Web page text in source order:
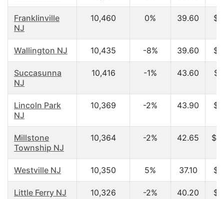
Franklinville
NJ
10,460 0% 39.60
Wallington NJ 10,435 -8% 39.60
Succasunna
NJ
10,416 -1% 43.60
Lincoln Park
NJ
10,369 -2% 43.90
Millstone
Township NJ
10,364 -2% 42.65
Westville NJ 10,350 5% 37.10
Little Ferry NJ 10,326 -2% 40.20